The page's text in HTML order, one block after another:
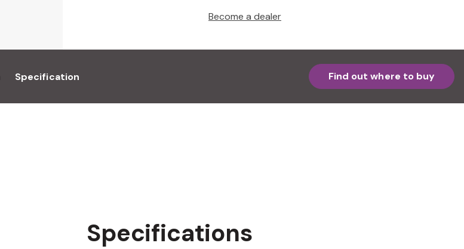
Become a dealer
Specification Find out where to buy
Specifications